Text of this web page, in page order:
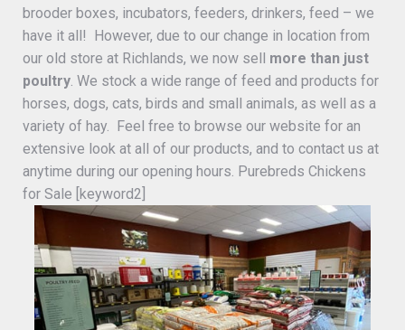
brooder boxes, incubators, feeders, drinkers, feed – we
have it all! However, due to our change in location from
our old store at Richlands, we now sell more than just
poultry . We stock a wide range of feed and products for
horses, dogs, cats, birds and small animals, as well as a
variety of hay. Feel free to browse our website for an
extensive look at all of our products, and to contact us at
anytime during our opening hours. Purebreds Chickens
for Sale [keyword2]